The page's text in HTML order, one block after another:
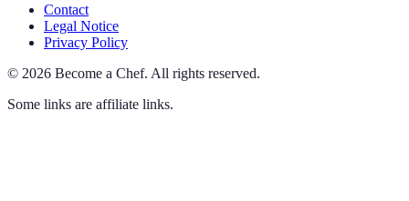
Contact
Legal Notice
Privacy Policy
© 2026 Become a Chef. All rights reserved.
Some links are affiliate links.